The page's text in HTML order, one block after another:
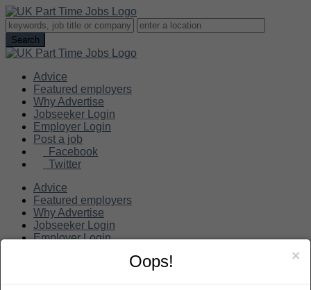
Advice
Featured employers
Why Advertise
Jobseeker Login
Employer Login
Post a job
Facebook
Twitter
Advice
Featured employers
Why Advertise
Jobseeker Login
Employer Login
Search
×
Oops!